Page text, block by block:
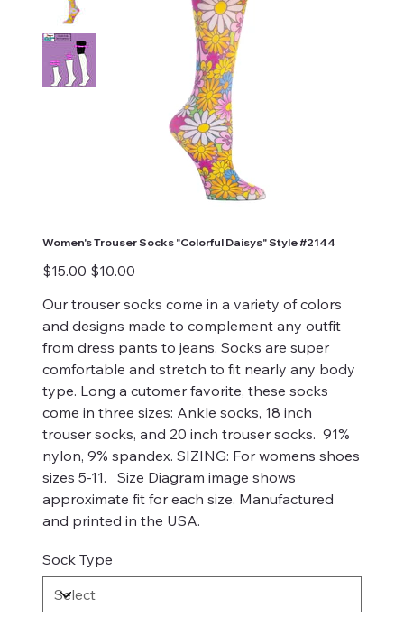
Women's Trouser Socks "Colorful Daisys" Style #2144
Original
price
$15.00
Sale
price
$10.00
Our trouser socks come in a variety of colors
and designs made to complement any outfit
from dress pants to jeans. Socks are super
comfortable and stretch to fit nearly any body
type. Long a cutomer favorite, these socks
come in three sizes: Ankle socks, 18 inch
trouser socks, and 20 inch trouser socks. 91%
nylon, 9% spandex. SIZING: For womens shoes
sizes 5-11. Size Diagram image shows
approximate fit for each size. Manufactured
and printed in the USA.
Sock Type